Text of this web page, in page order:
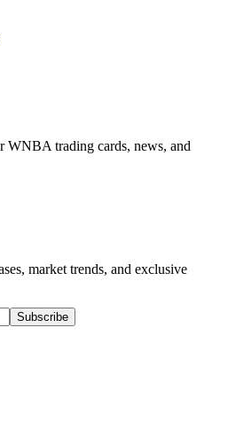
WNBA trading cards, news, and
market trends, and exclusive
Subscribe